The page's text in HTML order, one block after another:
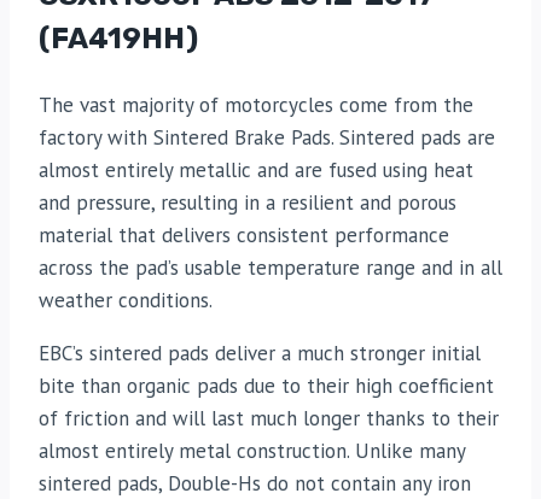
(FA419HH)
The vast majority of motorcycles come from the
factory with Sintered Brake Pads. Sintered pads are
almost entirely metallic and are fused using heat
and pressure, resulting in a resilient and porous
material that delivers consistent performance
across the pad’s usable temperature range and in all
weather conditions.
EBC’s sintered pads deliver a much stronger initial
bite than organic pads due to their high coefficient
of friction and will last much longer thanks to their
almost entirely metal construction. Unlike many
sintered pads, Double-Hs do not contain any iron